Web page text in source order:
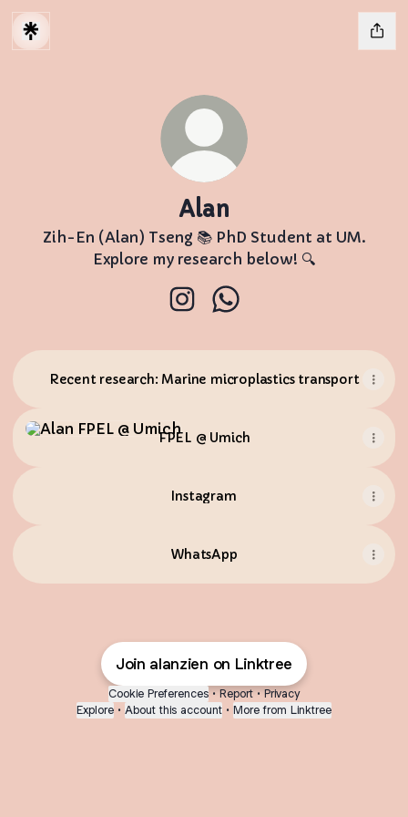
Alan
Zih-En (Alan) Tseng 📚 PhD Student at UM.
Explore my research below! 🔍
Recent research: Marine microplastics transport
FPEL @ Umich
Instagram
WhatsApp
Join alanzien on Linktree
Cookie Preferences • Report • Privacy
Explore • About this account • More from Linktree